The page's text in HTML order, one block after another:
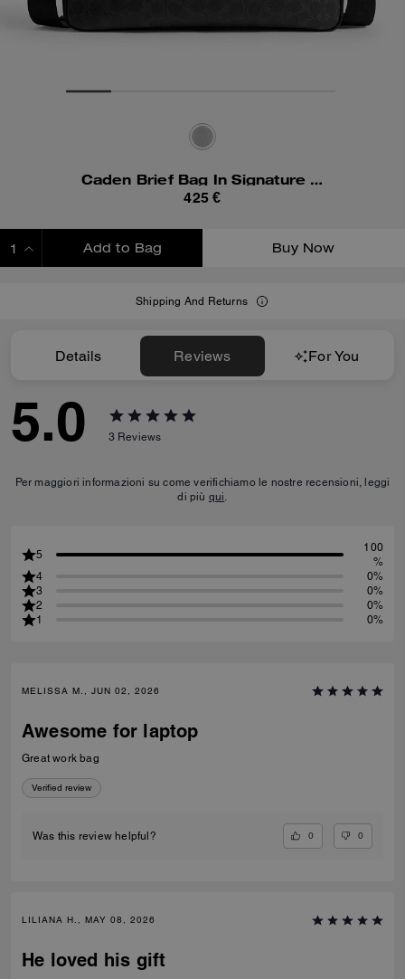
Caden Brief Bag In Signature Canvas
425 €
Add to Bag Buy Now
Shipping And Returns
Details Reviews For You
5.0 3 Reviews
Per maggiori informazioni su come verifichiamo le nostre recensioni, leggi
di più qui.
5
100
%
4
0%
3
0%
2
0%
1
0%
MELISSA M., JUN 02, 2026
Awesome for laptop
Great work bag
Verified review
Was this review helpful? 0 0
LILIANA H., MAY 08, 2026
He loved his gift